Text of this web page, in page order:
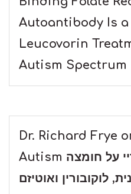
Autoantibody Is
Leucovorin
Autism Spectrum
Dr. Richard Frye
Autism ד"ר ריצ'ארד פריי על חומצה
לוקובורין ואוטיזם